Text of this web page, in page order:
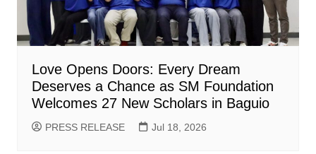
Love Opens Doors: Every Dream
Deserves a Chance as SM Foundation
Welcomes 27 New Scholars in Baguio
PRESS RELEASE Jul 18, 2026